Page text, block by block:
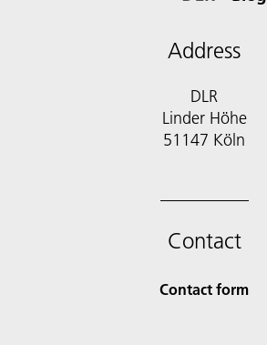
Address
DLR
Linder Höhe
51147 Köln
Contact
Contact form